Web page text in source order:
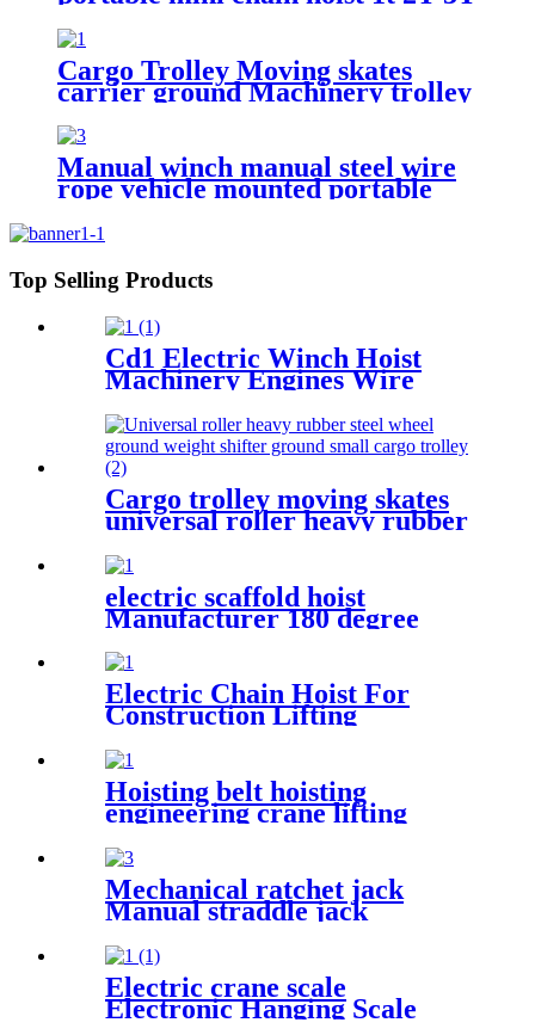
5T chain pulley block mechanical
hoisting equipment
Cargo Trolley Moving skates
carrier ground Machinery trolley
reverse cargo dolley weight
shifter lifting roller 6T-40T
Manual winch manual steel wire
rope vehicle mounted portable
winch
Top Selling Products
Cd1 Electric Winch Hoist
Machinery Engines Wire
Rope 30-100m 1t 2t 3t 5t 380v
Cargo trolley moving skates
universal roller heavy rubber
steel wheel handle Swivel
Wheels Load Transport Skids
electric scaffold hoist
Manufacturer 180 degree
certification
Electric Chain Hoist For
Construction Lifting
Building Block Motor 1, 2, 3,
5ton
Hoisting belt hoisting
engineering crane lifting
rope Custom safety lifting
strap nylon
Mechanical ratchet jack
Manual straddle jack
lifter manual claw screw
mechanical
Electric crane scale
Electronic Hanging Scale